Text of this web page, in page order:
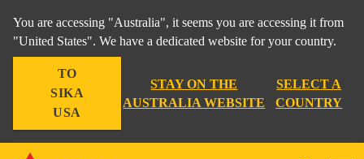
You are accessing "Australia", it seems you are accessing it from
"United States". We have a dedicated website for your country.
TO
SIKA
USA
STAY ON THE
AUSTRALIA WEBSITE
SELECT A
COUNTRY
Construction Sikadur®-42+ LE Warm Climate